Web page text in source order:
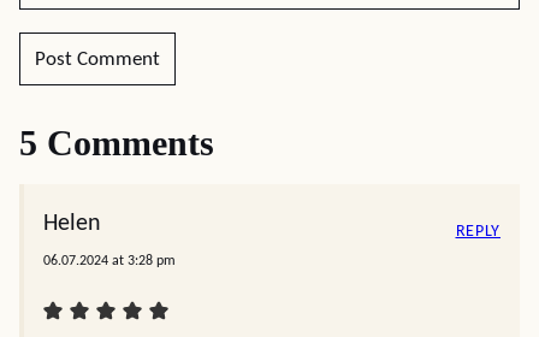
5 Comments
Helen
06.07.2024 at 3:28 pm
REPLY